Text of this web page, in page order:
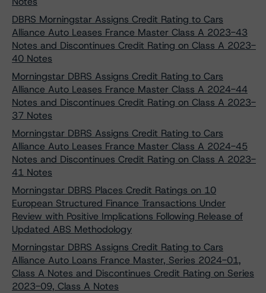
DBRS Morningstar Assigns Credit Rating to Cars
Alliance Auto Leases France Master Class A 2023-43
Notes and Discontinues Credit Rating on Class A 2023-
40 Notes
Morningstar DBRS Assigns Credit Rating to Cars
Alliance Auto Leases France Master Class A 2024-44
Notes and Discontinues Credit Rating on Class A 2023-
37 Notes
Morningstar DBRS Assigns Credit Rating to Cars
Alliance Auto Leases France Master Class A 2024-45
Notes and Discontinues Credit Rating on Class A 2023-
41 Notes
Morningstar DBRS Places Credit Ratings on 10
European Structured Finance Transactions Under
Review with Positive Implications Following Release of
Updated ABS Methodology
Morningstar DBRS Assigns Credit Rating to Cars
Alliance Auto Loans France Master, Series 2024-01,
Class A Notes and Discontinues Credit Rating on Series
2023-09, Class A Notes